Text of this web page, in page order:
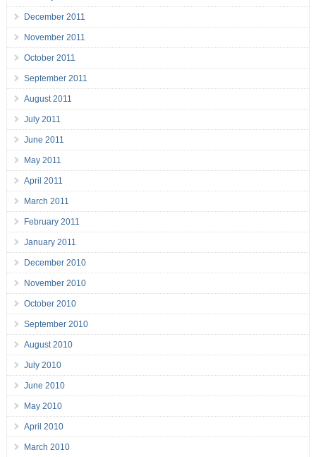
December 2011
November 2011
October 2011
September 2011
August 2011
July 2011
June 2011
May 2011
April 2011
March 2011
February 2011
January 2011
December 2010
November 2010
October 2010
September 2010
August 2010
July 2010
June 2010
May 2010
April 2010
March 2010